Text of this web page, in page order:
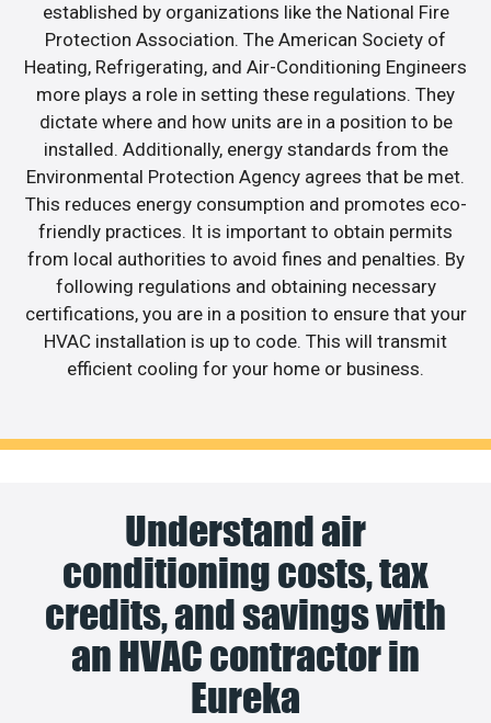
established by organizations like the National Fire
Protection Association. The American Society of
Heating, Refrigerating, and Air-Conditioning Engineers
more plays a role in setting these regulations. They
dictate where and how units are in a position to be
installed. Additionally, energy standards from the
Environmental Protection Agency agrees that be met.
This reduces energy consumption and promotes eco-
friendly practices. It is important to obtain permits
from local authorities to avoid fines and penalties. By
following regulations and obtaining necessary
certifications, you are in a position to ensure that your
HVAC installation is up to code. This will transmit
efficient cooling for your home or business.
Understand air
conditioning costs, tax
credits, and savings with
an HVAC contractor in
Eureka